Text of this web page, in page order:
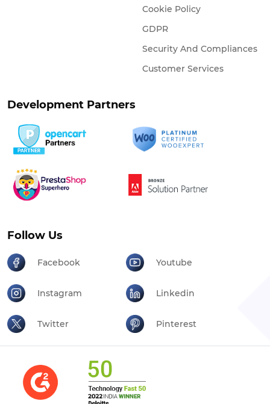
Cookie Policy
GDPR
Security And Compliances
Customer Services
Development Partners
Follow Us
Facebook Youtube
Instagram Linkedin
Twitter Pinterest